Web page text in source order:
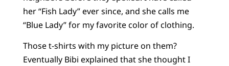
her “Fish Lady” ever since, and she calls me
“Blue Lady” for my favorite color of clothing.
Those t-shirts with my picture on them?
Eventually Bibi explained that she thought I